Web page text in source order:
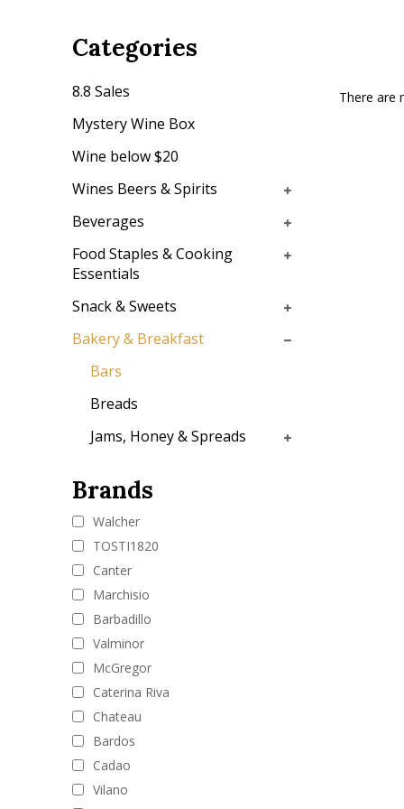
Categories
8.8 Sales
Mystery Wine Box
Wine below $20
Wines Beers & Spirits
Beverages
Food Staples & Cooking
Essentials
Snack & Sweets
Bakery & Breakfast
Bars
Breads
Jams, Honey & Spreads
Brands
Walcher
TOSTI1820
Canter
Marchisio
Barbadillo
Valminor
McGregor
Caterina Riva
Chateau
Bardos
Cadao
Vilano
There are